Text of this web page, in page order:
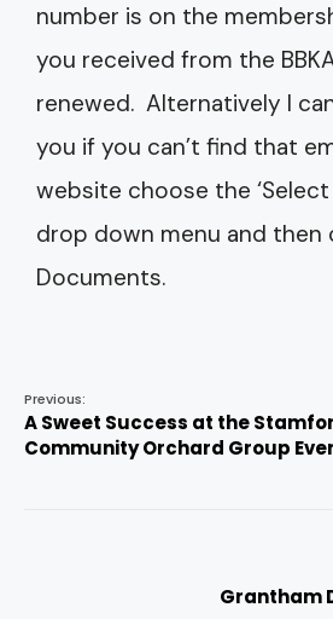
number is on the
you received from the
renewed. Alternatively I
you if you can’t find that
website choose the ‘Select
drop down menu and then
Documents.
Previous:
A Sweet Success at the
Community Orchard Group
Grantham